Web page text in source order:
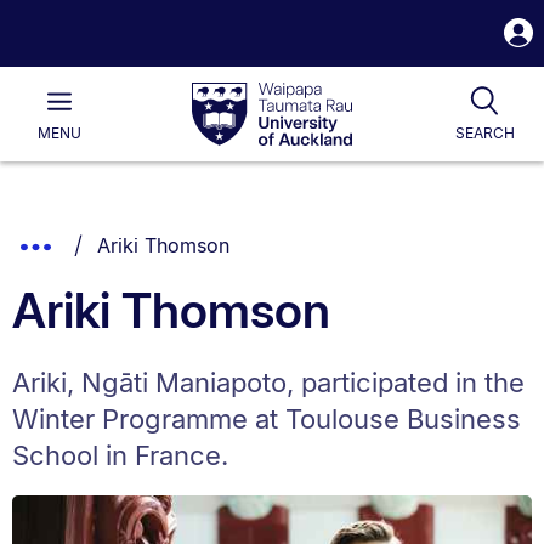
Waipapa
Taumata
RauUniversity
of
Main
MENU SEARCH
List.
Show
Breadcrumbs.
You are currently on:
Ariki Thomson
Ariki Thomson
Ariki, Ngāti Maniapoto, participated in the
Winter Programme at Toulouse Business
School in France.